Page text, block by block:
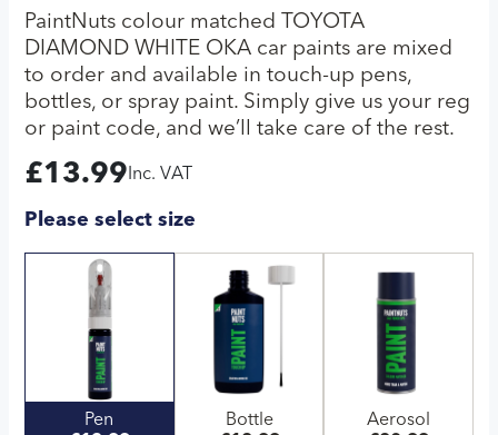
PaintNuts colour matched TOYOTA
DIAMOND WHITE OKA car paints are mixed
to order and available in touch-up pens,
bottles, or spray paint. Simply give us your reg
or paint code, and we’ll take care of the rest.
£13.99 Inc. VAT
Please select size
Pen
Bottle
Aerosol